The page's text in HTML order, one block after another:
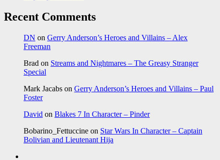
Recent Comments
DN on Gerry Anderson’s Heroes and Villains – Alex
Freeman
Brad on Streams and Nightmares – The Greasy Stranger
Special
Mark Jacabs on Gerry Anderson’s Heroes and Villains – Paul
Foster
David on Blakes 7 In Character – Pinder
Bobarino_Fettuccine on Star Wars In Character – Captain
Bolivian and Lieutenant Hija